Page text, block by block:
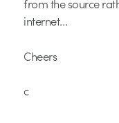
from the source
internet…
Cheers
c